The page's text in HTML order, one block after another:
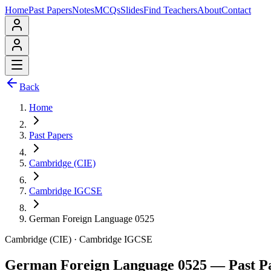
HomePast PapersNotesMCQsSlidesFind TeachersAboutContact
Back
Home
Past Papers
Cambridge (CIE)
Cambridge IGCSE
German Foreign Language 0525
Cambridge (CIE) · Cambridge IGCSE
German Foreign Language 0525 — Past